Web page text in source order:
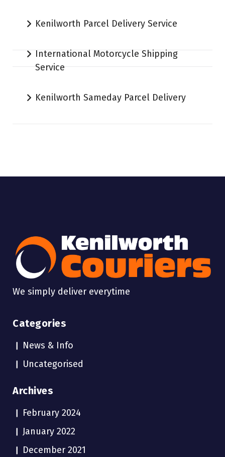
Kenilworth Parcel Delivery Service
International Motorcycle Shipping
Service
Kenilworth Sameday Parcel Delivery
We simply deliver everytime
Categories
News & Info
Uncategorised
Archives
February 2024
January 2022
December 2021